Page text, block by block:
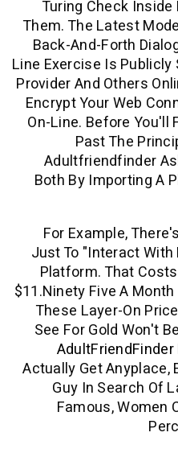
Turing
Them. The
Back-
Line
Provider
Encrypt
On-Line.
Both By
For
Just To
$11.ninety
These
See For
Actually
Guy In